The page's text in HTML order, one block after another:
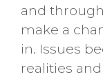
and
make a
in. Issues
realities